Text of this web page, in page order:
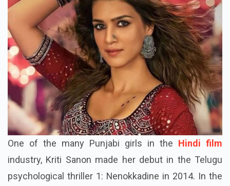
One of the many Punjabi girls in the Hindi film
industry, Kriti Sanon made her debut in the Telugu
psychological thriller 1: Nenokkadine in 2014. In the